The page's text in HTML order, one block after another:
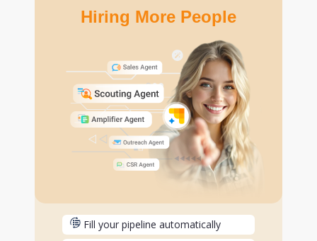
Hiring More People
Fill your pipeline automatically